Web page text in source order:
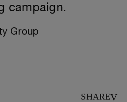
campaign.
Group
SHARE